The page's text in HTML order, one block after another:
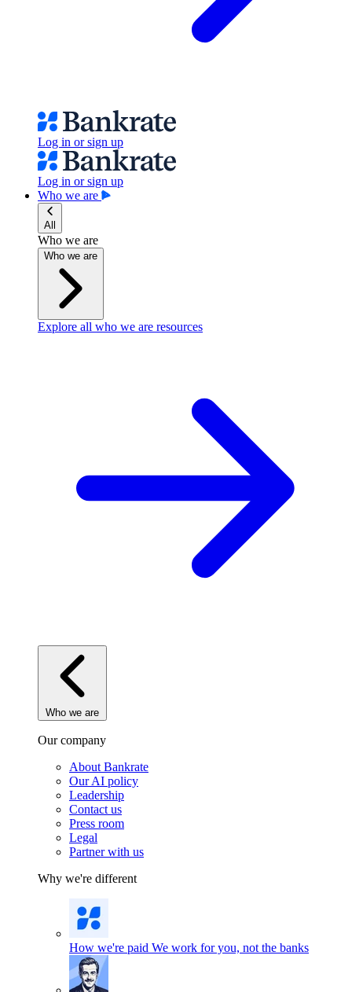
Log in or sign up
Log in or sign up
Who we are
All
Who we are
Who we are
Explore all who we are resources
Who we are
Our company
About Bankrate
Our AI policy
Leadership
Contact us
Press room
Legal
Partner with us
Why we're different
How we're paid We work for you, not the banks